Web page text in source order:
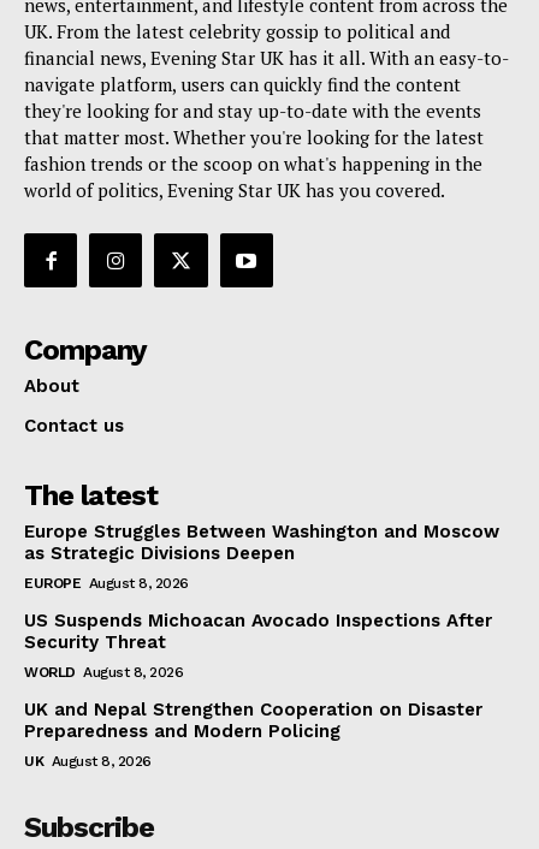
news, entertainment, and lifestyle content from across the
UK. From the latest celebrity gossip to political and
financial news, Evening Star UK has it all. With an easy-to-
navigate platform, users can quickly find the content
they're looking for and stay up-to-date with the events
that matter most. Whether you're looking for the latest
fashion trends or the scoop on what's happening in the
world of politics, Evening Star UK has you covered.
Company
About
Contact us
The latest
Europe Struggles Between Washington and Moscow
as Strategic Divisions Deepen
EUROPE August 8, 2026
US Suspends Michoacan Avocado Inspections After
Security Threat
WORLD August 8, 2026
UK and Nepal Strengthen Cooperation on Disaster
Preparedness and Modern Policing
UK August 8, 2026
Subscribe